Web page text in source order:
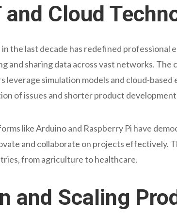
Cloud
the last decade has redefined professional
and sharing data across vast networks. The
simulation models and cloud-
of issues and shorter product
like Arduino and Raspberry Pi have
and collaborate on projects effectively.
from agriculture to healthcare.
and Scaling